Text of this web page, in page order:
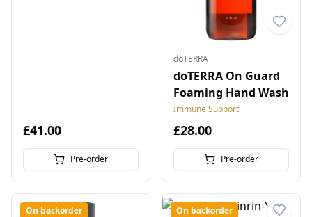
£41.00
Pre-order
doTERRA
doTERRA On Guard
Foaming Hand Wash
Immune Support
£28.00
Pre-order
On backorder On backorder